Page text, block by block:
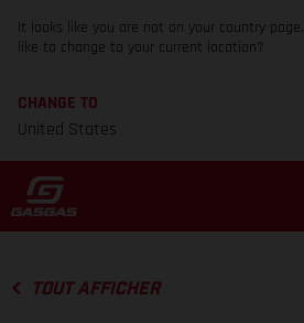
It looks like you are not on your country
like to change to your current location?
CHANGE TO
United States
TOUT AFFICHER